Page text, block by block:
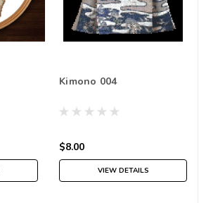
Kimono 004
$8.00
VIEW DETAILS